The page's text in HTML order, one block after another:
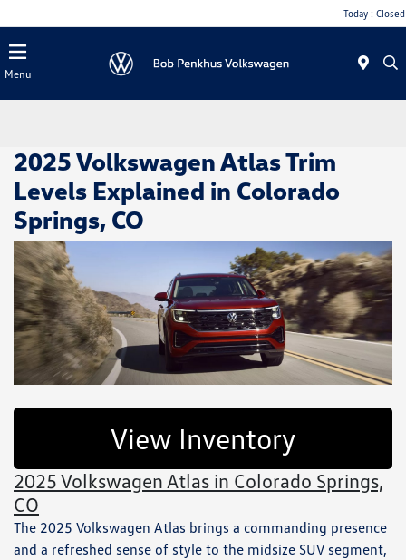
Today : Closed
Menu
2025 Volkswagen Atlas Trim
Levels Explained in Colorado
Springs, CO
View Inventory
2025 Volkswagen Atlas in Colorado Springs,
CO
The 2025 Volkswagen Atlas brings a commanding presence
and a refreshed sense of style to the midsize SUV segment,